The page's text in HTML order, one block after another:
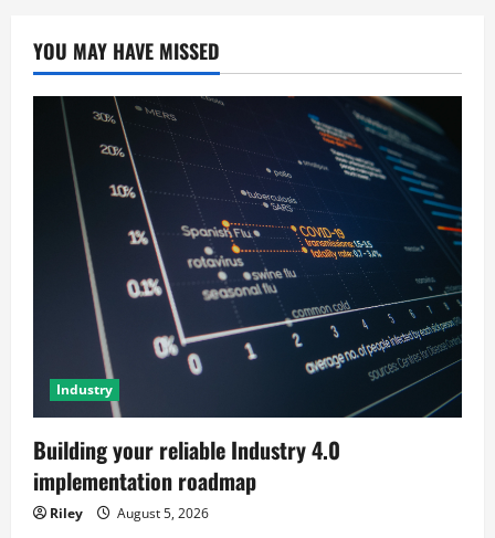
YOU MAY HAVE MISSED
Industry
Building your reliable Industry 4.0
implementation roadmap
Riley August 5, 2026